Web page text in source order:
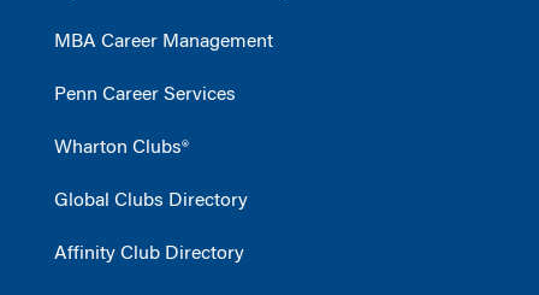
MBA Career Management
Penn Career Services
Wharton Clubs®
Global Clubs Directory
Affinity Club Directory